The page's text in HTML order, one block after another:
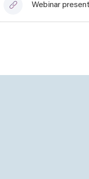
Webinar